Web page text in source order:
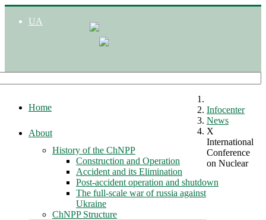
UA
Home
About
History of the ChNPP
Construction and Operation
Accident and its Elimination
Post-accident operation and shutdown
The full-scale war of russia against
Ukraine
ChNPP Structure
Infocenter
News
X
International
Conference
on Nuclear